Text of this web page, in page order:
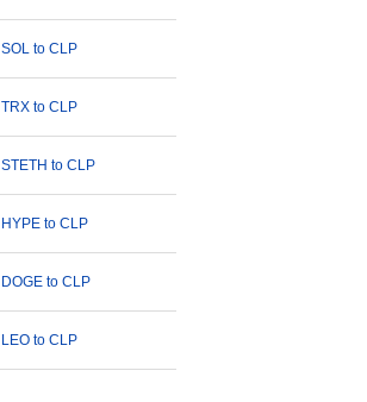
SOL to CLP
TRX to CLP
STETH to CLP
HYPE to CLP
DOGE to CLP
LEO to CLP